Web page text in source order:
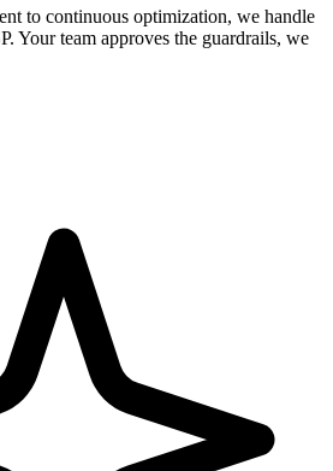
to continuous optimization, we handle
Your team approves the guardrails, we